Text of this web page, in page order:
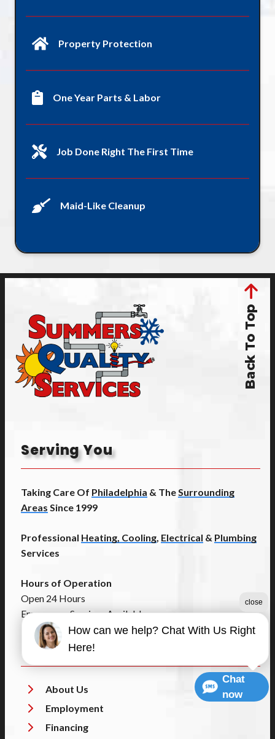
Property Protection
One Year Parts & Labor
Job Done Right The First Time
Maid-Like Cleanup
Back To Top
Serving You
Taking Care Of Philadelphia & The Surrounding
Areas Since 1999
Professional Heating, Cooling Electrical & Plumbing
Services
Hours of Operation
Open 24 Hours
Emergency Services Available
Helpful Links
About Us
Employment
Financing
How can we help? Chat With Us Right
Here!
close
Chat
now